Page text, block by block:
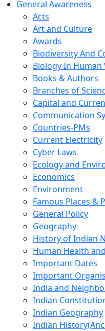
General Awareness
Acts
Art and Culture
Awards
Biodiversity And
Biology In Human
Books & Authors
Branches of
Capital and
Communication
Countries-PMs
Current Electricity
Cyber Laws
Ecology and
Economics
Environment
Famous Places &
General Policy
Geography
History of Indian
Human Health
Important Dates
Important
India and
Indian
Indian Geography
Indian